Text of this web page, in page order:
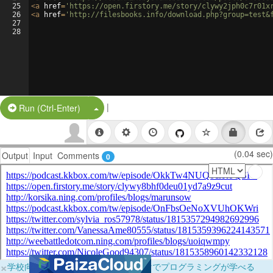
25
26
27
28
<a href= 'https://open.firstory.me/story/
<a href= 'http://filesbooks.info/
Run (Ctrl-Enter) Split Button!
|
Output Input Comments 0 (0.04 sec)
×学校向けに無料提供中！ブラウザだけでプログラミングが学べる